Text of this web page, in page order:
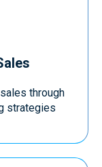
through
strategies